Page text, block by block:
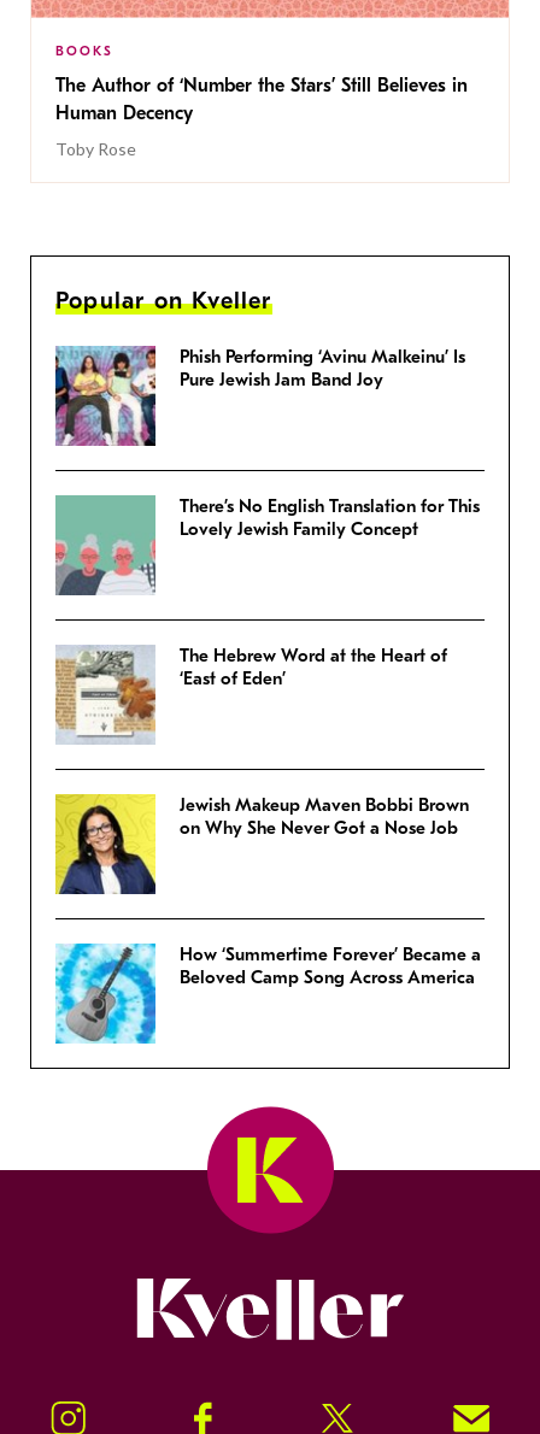
BOOKS
The Author of ‘Number the Stars’ Still Believes in
Human Decency
Toby Rose
Popular on Kveller
Phish Performing ‘Avinu Malkeinu’ Is
Pure Jewish Jam Band Joy
There’s No English Translation for This
Lovely Jewish Family Concept
The Hebrew Word at the Heart of
‘East of Eden’
Jewish Makeup Maven Bobbi Brown
on Why She Never Got a Nose Job
How ‘Summertime Forever’ Became a
Beloved Camp Song Across America
Instagram Facebook Twitter Signup!